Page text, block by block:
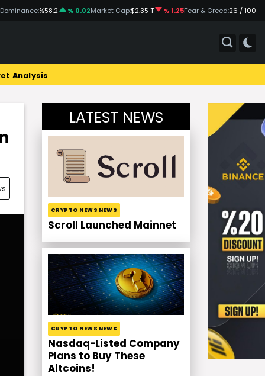
Dominance:%58.2 % 0.02Market Cap:$2.35 T % 1.25Fear & Greed:26 / 100
Analysis
LATEST NEWS
CRYPTO NEWS NEWS
Scroll Launched Mainnet
CRYPTO NEWS NEWS
Nasdaq-Listed Company
Plans to Buy These
Altcoins!